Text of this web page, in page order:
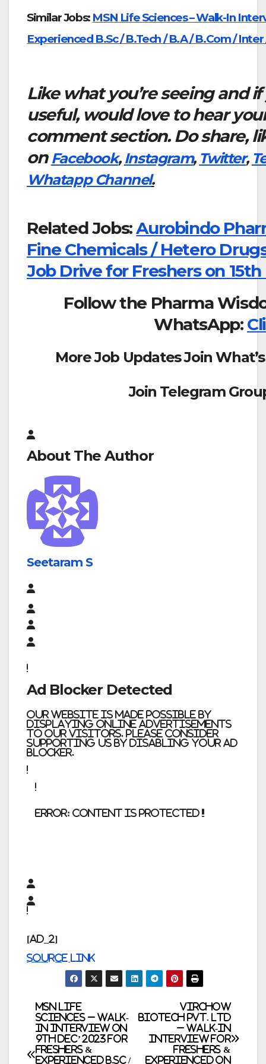
Similar Jobs: MSN Life Sciences – Walk-In
Experienced B.Sc / B.Tech / B.A / B.Com /
Like what you’re seeing and
useful, would love to hear
comment section. Do share,
on Facebook, Instagram, Twitter,
Whatapp Channel.
Related Jobs:Aurobindo
Fine Chemicals / Hetero
Job Drive for Freshers on 15th
Follow the Pharma
WhatsApp:
More Job Updates Join
Join Telegram
About The Author
Seetaram S
Ad Blocker Detected
Our website is made possible by
displaying online advertisements
to our visitors. Please consider
supporting us by disabling your ad
blocker.
error: Content is protected !!
[ad_2]
Source link
Post
navigation
Virchow
Biotech Pvt. Ltd
– Walk-In
Interview for
Freshers &
Experienced on
MSN Life
Sciences – Walk-
In Interview on
9th Dec’ 2023 for
Freshers &
Experienced B.Sc /